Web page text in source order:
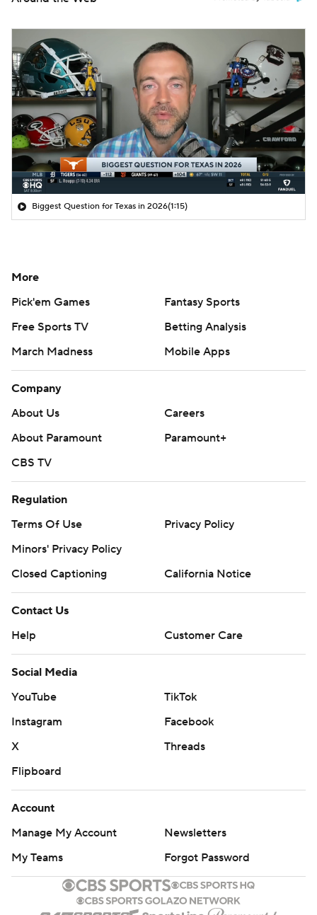
Biggest Question for Texas in 2026(1:15)
More
Pick'em Games
Fantasy Sports
Free Sports TV
Betting Analysis
March Madness
Mobile Apps
Company
About Us
Careers
About Paramount
Paramount+
CBS TV
Regulation
Terms Of Use
Privacy Policy
Minors' Privacy Policy
Closed Captioning
California Notice
Contact Us
Help
Customer Care
Social Media
YouTube
TikTok
Instagram
Facebook
X
Threads
Flipboard
Account
Manage My Account
Newsletters
My Teams
Forgot Password